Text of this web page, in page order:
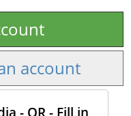
account
- OR - Fill in